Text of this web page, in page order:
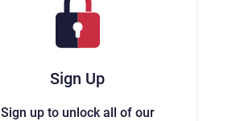
Sign Up
Sign up to unlock all of our